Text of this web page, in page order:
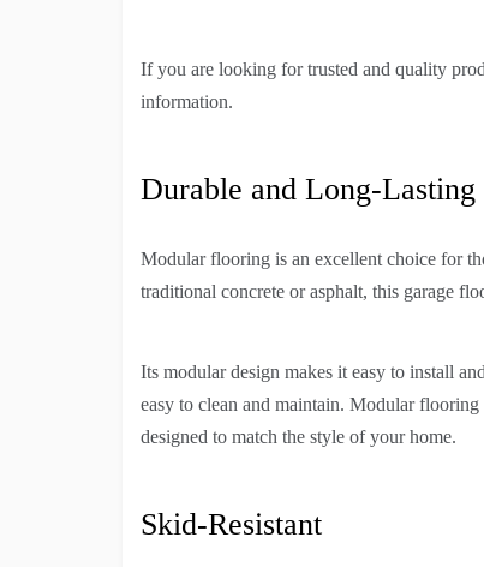
If you are looking for trusted and quality
information.
Durable and Long-Lasting
Modular flooring is an excellent choice for
traditional concrete or asphalt, this garage
Its modular design makes it easy to install
easy to clean and maintain. Modular
designed to match the style of your home.
Skid-Resistant